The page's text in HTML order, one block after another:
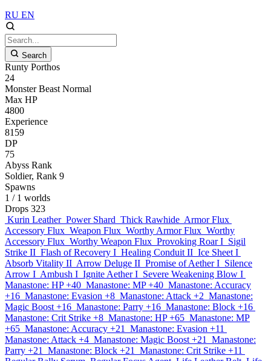
RU EN
Search
Runty Porthos
24
Monster Beast Normal
Max HP
4800
Experience
8159
DP
75
Abyss Rank
Soldier, Rank 9
Spawns
1 / 1 worlds
Drops 323
Kurin Leather Power Shard Thick Rawhide Armor Flux
Accessory Flux Weapon Flux Worthy Armor Flux Worthy
Accessory Flux Worthy Weapon Flux Provoking Roar I Sigil
Strike II Flash of Recovery I Healing Conduit II Ice Sheet I
Absorb Vitality II Arrow Deluge II Promise of Aether I Silence
Arrow I Ambush I Ignite Aether I Severe Weakening Blow I
Manastone: HP +40 Manastone: MP +40 Manastone: Accuracy
+16 Manastone: Evasion +8 Manastone: Attack +2 Manastone:
Magic Boost +16 Manastone: Parry +16 Manastone: Block +16
Manastone: Crit Strike +8 Manastone: HP +65 Manastone: MP
+65 Manastone: Accuracy +21
Manastone: Evasion +11
Manastone: Attack +4 Manastone: Magic Boost +21
Manastone:
Parry +21
Manastone: Block +21
Manastone: Crit Strike +11